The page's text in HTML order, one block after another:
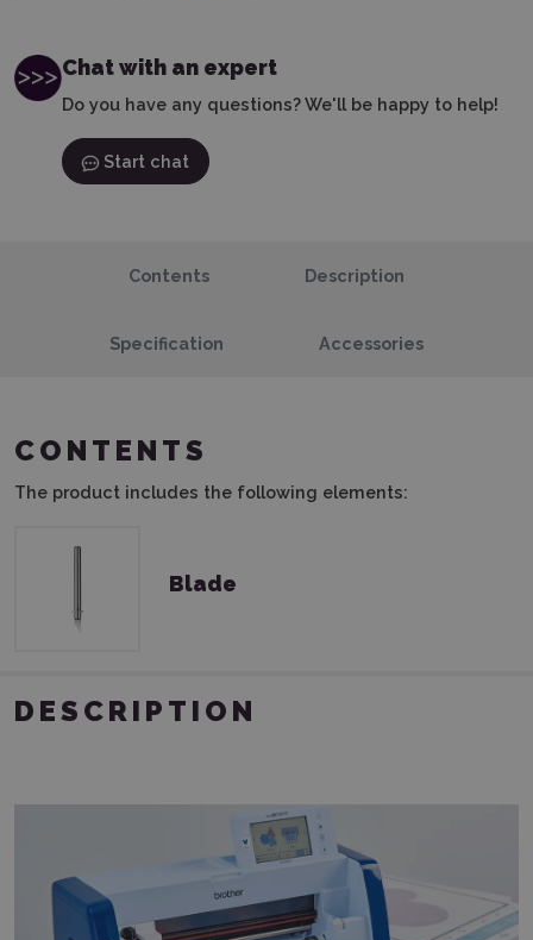
Chat with an expert
Do you have any questions? We'll be happy to help!
Start chat
Contents Description
Specification Accessories
CONTENTS
The product includes the following elements:
Blade
DESCRIPTION